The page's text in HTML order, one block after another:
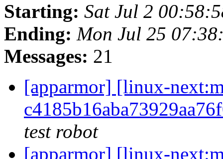
Starting: Sat Jul 2
Ending: Mon Jul 25
Messages: 21
[apparmor] [linux-
test robot
[apparmor] [linux-